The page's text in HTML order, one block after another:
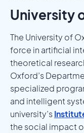
University
The University of
force in artificial
theoretical
Oxford’s
specialized
and intelligent
university’s
the social impact